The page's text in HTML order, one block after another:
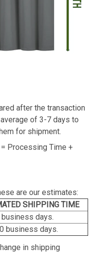
after the transaction
of 3-7 days to
for shipment.
Processing Time +
are our estimates:
SHIPPING TIME
days.
business days.
in shipping